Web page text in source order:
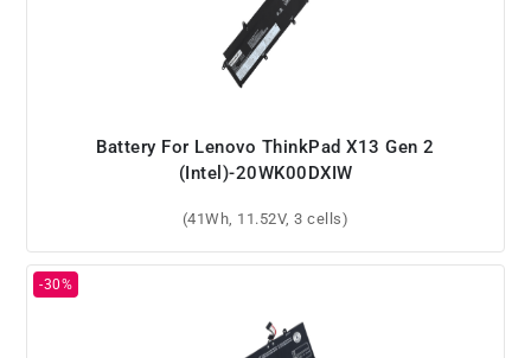
Battery For Lenovo ThinkPad X13 Gen 2
(Intel)-20WK00DXIW
(41Wh, 11.52V, 3 cells)